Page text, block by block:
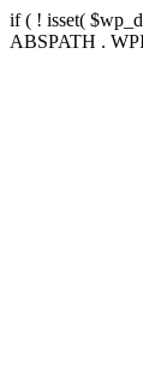
if ( ! isset(
ABSPATH .